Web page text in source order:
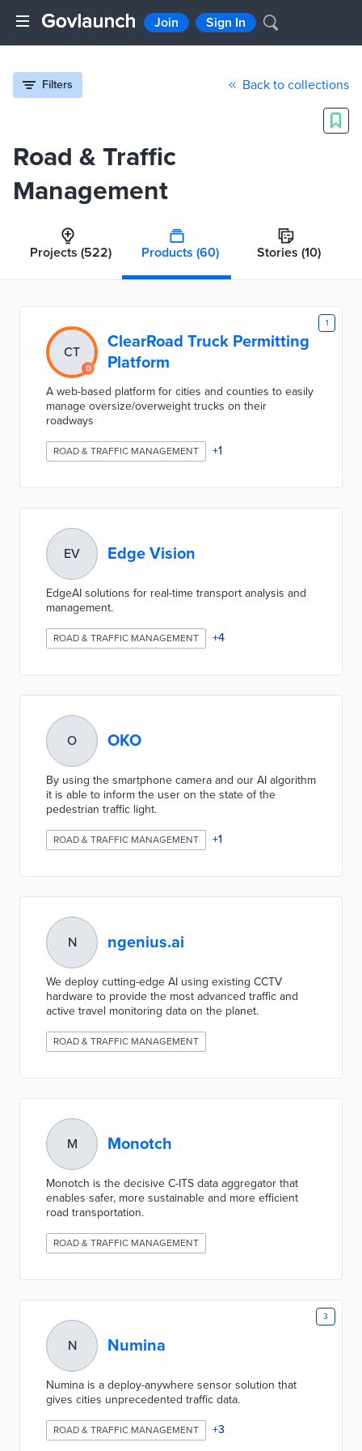
Join Sign In
Filters Back to collections
Road & Traffic
Management
Projects (522) Products (60) Stories (10)
1
CT
ClearRoad Truck Permitting
Platform
A web-based platform for cities and counties to easily
manage oversize/overweight trucks on their
roadways
ROAD & TRAFFIC MANAGEMENT +1
EV Edge Vision
EdgeAI solutions for real-time transport analysis and
management.
ROAD & TRAFFIC MANAGEMENT +4
O OKO
By using the smartphone camera and our AI algorithm
it is able to inform the user on the state of the
pedestrian traffic light.
ROAD & TRAFFIC MANAGEMENT +1
N ngenius.ai
We deploy cutting-edge AI using existing CCTV
hardware to provide the most advanced traffic and
active travel monitoring data on the planet.
ROAD & TRAFFIC MANAGEMENT
M Monotch
Monotch is the decisive C-ITS data aggregator that
enables safer, more sustainable and more efficient
road transportation.
ROAD & TRAFFIC MANAGEMENT
3
N Numina
Numina is a deploy-anywhere sensor solution that
gives cities unprecedented traffic data.
ROAD & TRAFFIC MANAGEMENT +3